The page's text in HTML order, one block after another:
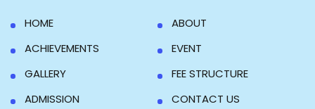
HOME
ABOUT
ACHIEVEMENTS
EVENT
GALLERY
FEE STRUCTURE
ADMISSION
CONTACT US